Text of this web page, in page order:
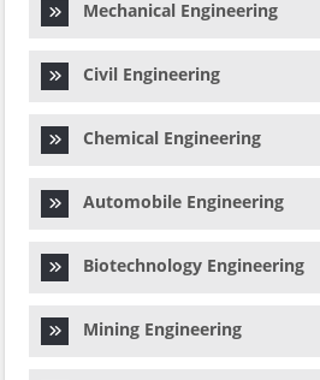
Mechanical Engineering
Civil Engineering
Chemical Engineering
Automobile Engineering
Biotechnology Engineering
Mining Engineering